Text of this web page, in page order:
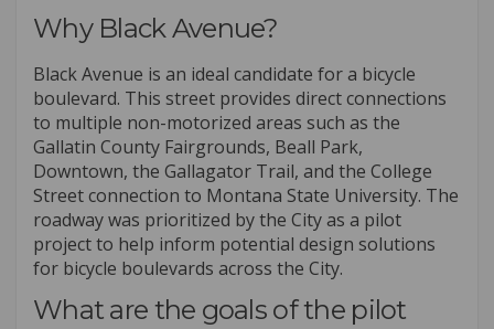
Why Black Avenue?
Black Avenue is an ideal candidate for a bicycle
boulevard. This street provides direct connections
to multiple non-motorized areas such as the
Gallatin County Fairgrounds, Beall Park,
Downtown, the Gallagator Trail, and the College
Street connection to Montana State University. The
roadway was prioritized by the City as a pilot
project to help inform potential design solutions
for bicycle boulevards across the City.
What are the goals of the pilot